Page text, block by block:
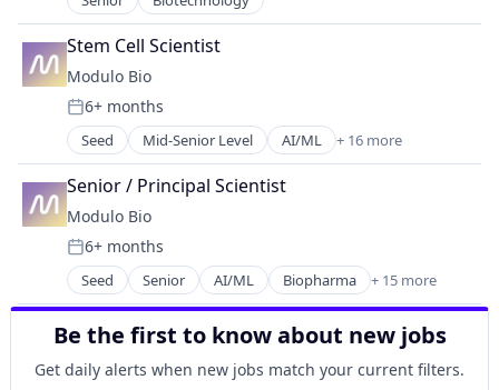
Life Sciences
Other Pharmaceuticals and Biotechnology
Platform
Proteomics
Science and Engineering
Stem Cell Scientist
Modulo Bio
Posted:
6+ months
Seed Mid-Senior Level AI/ML + 16 more
Biopharma
Biotech
Biotechnology
Computational Biology
Data & Analytics
Design
Discovery Tools (Healthcare)
Health Care
Medical
Neuroscience
Senior / Principal Scientist
Modulo Bio
Posted:
6+ months
Seed Senior AI/ML Biopharma + 15 more
Biotech
Biotechnology
Computational Biology
Data & Analytics
Be the first to know about new jobs
Get daily alerts when new jobs match your current filters.